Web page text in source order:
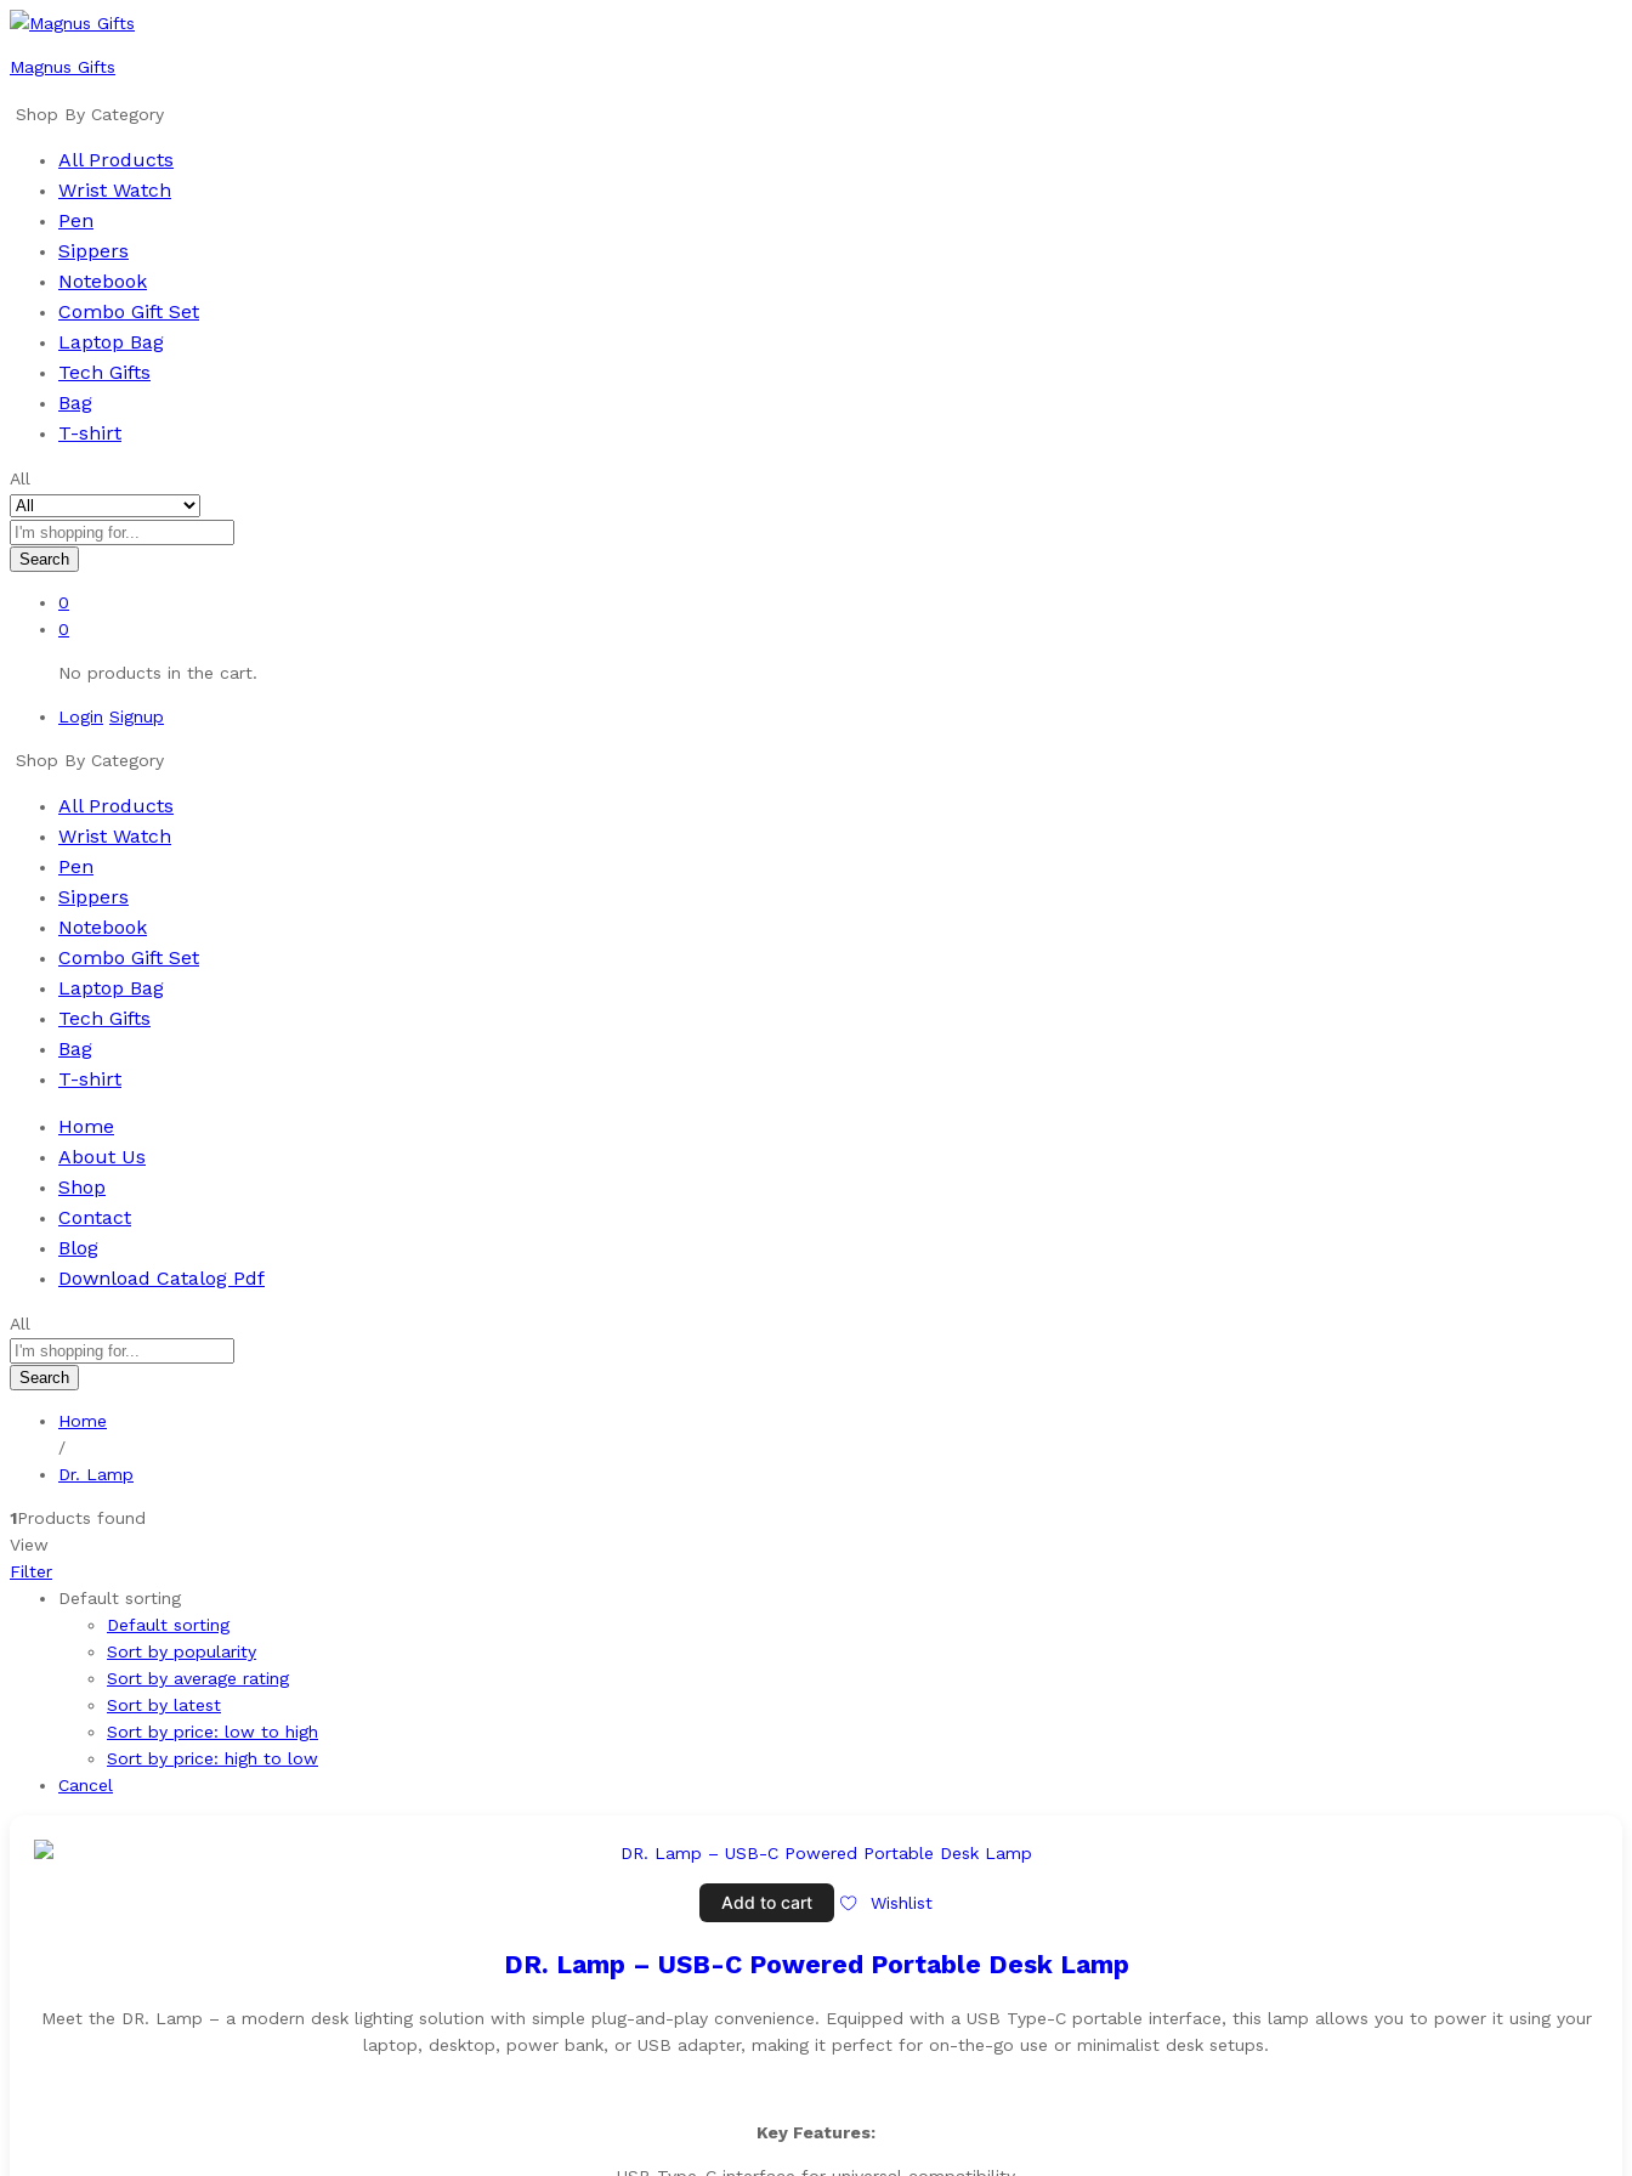
Magnus Gifts
Shop By Category
All Products
Wrist Watch
Pen
Sippers
Notebook
Combo Gift Set
Laptop Bag
Tech Gifts
Bag
T-shirt
All
Search
0
0
No products in the cart.
Login Signup
Shop By Category
All Products
Wrist Watch
Pen
Sippers
Notebook
Combo Gift Set
Laptop Bag
Tech Gifts
Bag
T-shirt
Home
About Us
Shop
Contact
Blog
Download Catalog Pdf
All
Search
Home
/
Dr. Lamp
1Products found
View
Filter
Default sorting
Default sorting
Sort by popularity
Sort by average rating
Sort by latest
Sort by price: low to high
Sort by price: high to low
Cancel
Add to cart Wishlist
DR. Lamp – USB-C Powered Portable Desk Lamp
Meet the DR. Lamp – a modern desk lighting solution with simple plug-and-play convenience. Equipped with a USB Type-C portable interface, this lamp allows you to power it using your
laptop, desktop, power bank, or USB adapter, making it perfect for on-the-go use or minimalist desk setups.
Key Features: